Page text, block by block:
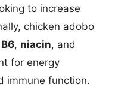
to increase
chicken adobo
, niacin, and
for energy
immune function.